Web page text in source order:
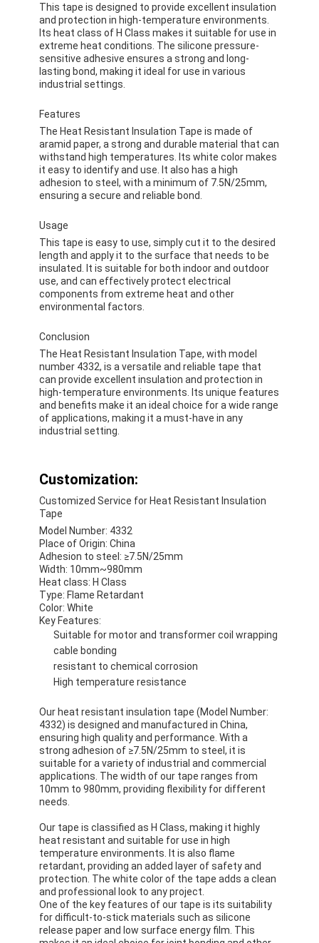
This tape is designed to provide excellent insulation
and protection in high-temperature environments.
Its heat class of H Class makes it suitable for use in
extreme heat conditions. The silicone pressure-
sensitive adhesive ensures a strong and long-
lasting bond, making it ideal for use in various
industrial settings.
Features
The Heat Resistant Insulation Tape is made of
aramid paper, a strong and durable material that can
withstand high temperatures. Its white color makes
it easy to identify and use. It also has a high
adhesion to steel, with a minimum of 7.5N/25mm,
ensuring a secure and reliable bond.
Usage
This tape is easy to use, simply cut it to the desired
length and apply it to the surface that needs to be
insulated. It is suitable for both indoor and outdoor
use, and can effectively protect electrical
components from extreme heat and other
environmental factors.
Conclusion
The Heat Resistant Insulation Tape, with model
number 4332, is a versatile and reliable tape that
can provide excellent insulation and protection in
high-temperature environments. Its unique features
and benefits make it an ideal choice for a wide range
of applications, making it a must-have in any
industrial setting.
Customization:
Customized Service for Heat Resistant Insulation
Tape
Model Number: 4332
Place of Origin: China
Adhesion to steel: ≥7.5N/25mm
Width: 10mm~980mm
Heat class: H Class
Type: Flame Retardant
Color: White
Key Features:
Suitable for motor and transformer coil wrapping
cable bonding
resistant to chemical corrosion
High temperature resistance
Our heat resistant insulation tape (Model Number:
4332) is designed and manufactured in China,
ensuring high quality and performance. With a
strong adhesion of ≥7.5N/25mm to steel, it is
suitable for a variety of industrial and commercial
applications. The width of our tape ranges from
10mm to 980mm, providing flexibility for different
needs.
Our tape is classified as H Class, making it highly
heat resistant and suitable for use in high
temperature environments. It is also flame
retardant, providing an added layer of safety and
protection. The white color of the tape adds a clean
and professional look to any project.
One of the key features of our tape is its suitability
for difficult-to-stick materials such as silicone
release paper and low surface energy film. This